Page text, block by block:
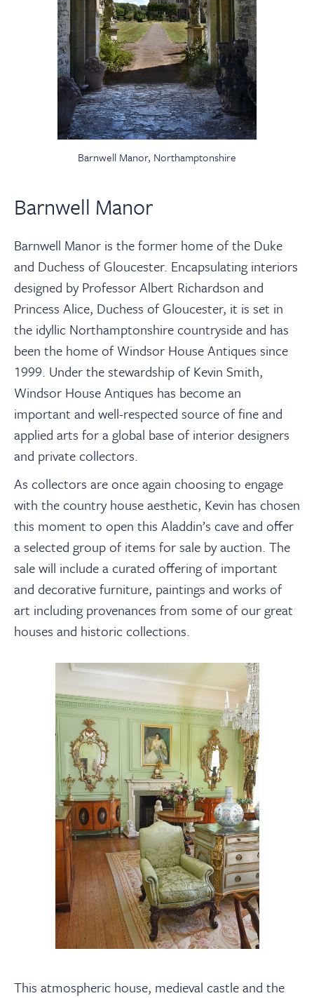
Barnwell Manor, Northamptonshire
Barnwell Manor
Barnwell Manor is the former home of the Duke
and Duchess of Gloucester. Encapsulating interiors
designed by Professor Albert Richardson and
Princess Alice, Duchess of Gloucester, it is set in
the idyllic Northamptonshire countryside and has
been the home of Windsor House Antiques since
1999. Under the stewardship of Kevin Smith,
Windsor House Antiques has become an
important and well-respected source of fine and
applied arts for a global base of interior designers
and private collectors.
As collectors are once again choosing to engage
with the country house aesthetic, Kevin has chosen
this moment to open this Aladdin’s cave and offer
a selected group of items for sale by auction. The
sale will include a curated offering of important
and decorative furniture, paintings and works of
art including provenances from some of our great
houses and historic collections.
This atmospheric house, medieval castle and the